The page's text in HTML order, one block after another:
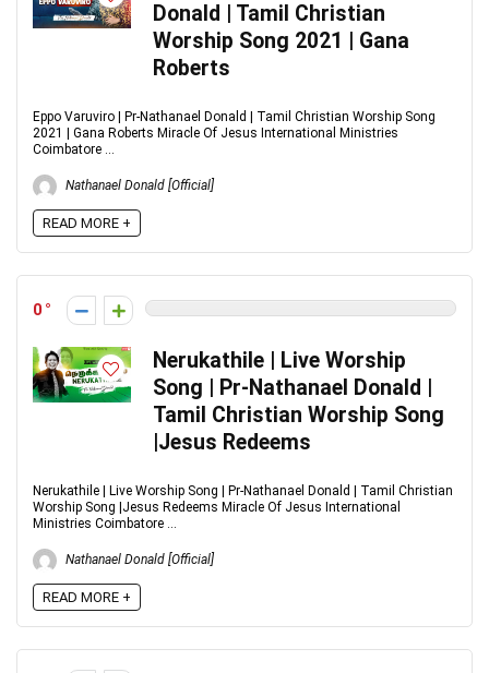
Donald | Tamil Christian
Worship Song 2021 | Gana
Roberts
Eppo Varuviro | Pr-Nathanael Donald | Tamil Christian Worship Song
2021 | Gana Roberts Miracle Of Jesus International Ministries
Coimbatore ...
Nathanael Donald [Official]
READ MORE +
0
Nerukathile | Live Worship
Song | Pr-Nathanael Donald |
Tamil Christian Worship Song
|Jesus Redeems
Nerukathile | Live Worship Song | Pr-Nathanael Donald | Tamil Christian
Worship Song |Jesus Redeems Miracle Of Jesus International
Ministries Coimbatore ...
Nathanael Donald [Official]
READ MORE +